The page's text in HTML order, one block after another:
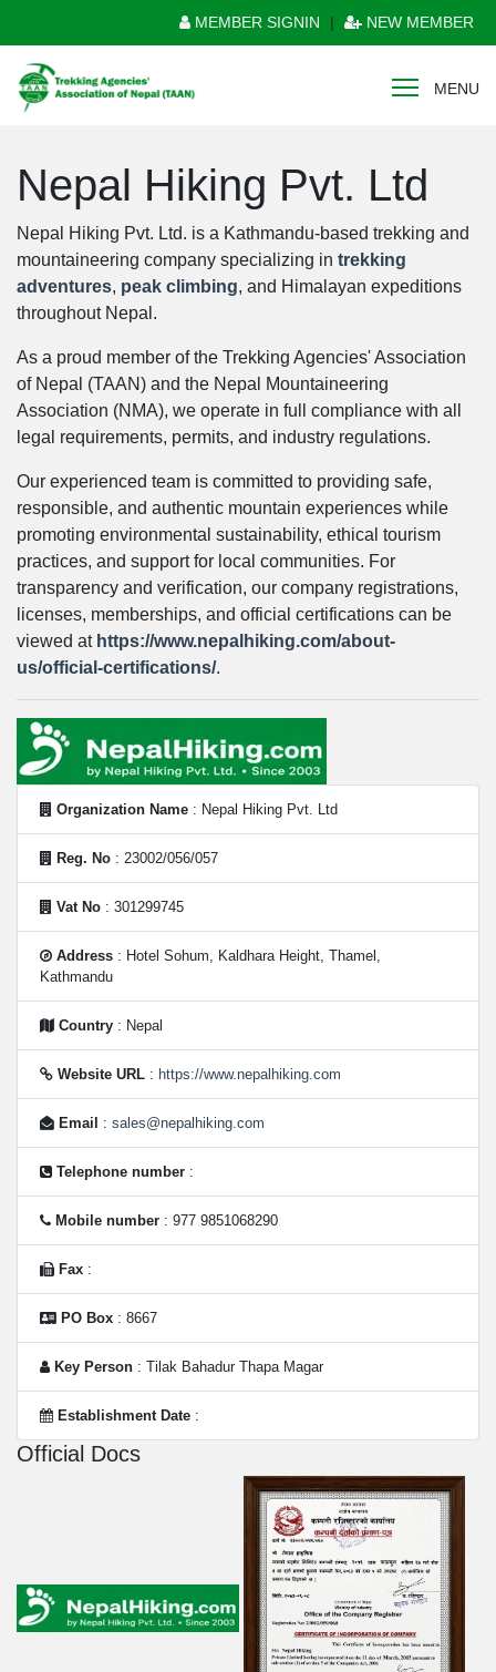
MEMBER SIGNIN | NEW MEMBER
MENU
Nepal Hiking Pvt. Ltd
Nepal Hiking Pvt. Ltd. is a Kathmandu-based trekking and
mountaineering company specializing in trekking
adventures, peak climbing, and Himalayan expeditions
throughout Nepal.
As a proud member of the Trekking Agencies' Association
of Nepal (TAAN) and the Nepal Mountaineering
Association (NMA), we operate in full compliance with all
legal requirements, permits, and industry regulations.
Our experienced team is committed to providing safe,
responsible, and authentic mountain experiences while
promoting environmental sustainability, ethical tourism
practices, and support for local communities. For
transparency and verification, our company registrations,
licenses, memberships, and official certifications can be
viewed at https://www.nepalhiking.com/about-
us/official-certifications/.
Organization Name : Nepal Hiking Pvt. Ltd
Reg. No : 23002/056/057
Vat No : 301299745
Address : Hotel Sohum, Kaldhara Height, Thamel,
Kathmandu
Country : Nepal
Website URL : https://www.nepalhiking.com
Email : sales@nepalhiking.com
Telephone number :
Mobile number : 977 9851068290
Fax :
PO Box : 8667
Key Person : Tilak Bahadur Thapa Magar
Establishment Date :
Official Docs